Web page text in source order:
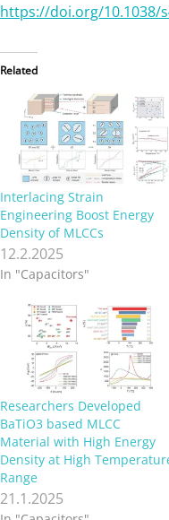
https://doi.org/10.1038/
Related
Interlacing Strain
Engineering Boost Energy
Density of MLCCs
12.2.2025
In "Capacitors"
Researchers Developed
BaTiO3 based MLCC
Material with High Energy
Density at High
Range
21.1.2025